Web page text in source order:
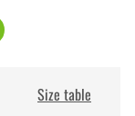
Size table